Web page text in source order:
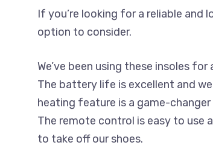
If you’re looking for a reliable and
option to consider.
We’ve been using these insoles
The battery life is excellent and
heating feature is a game-
The remote control is easy to use
to take off our shoes.